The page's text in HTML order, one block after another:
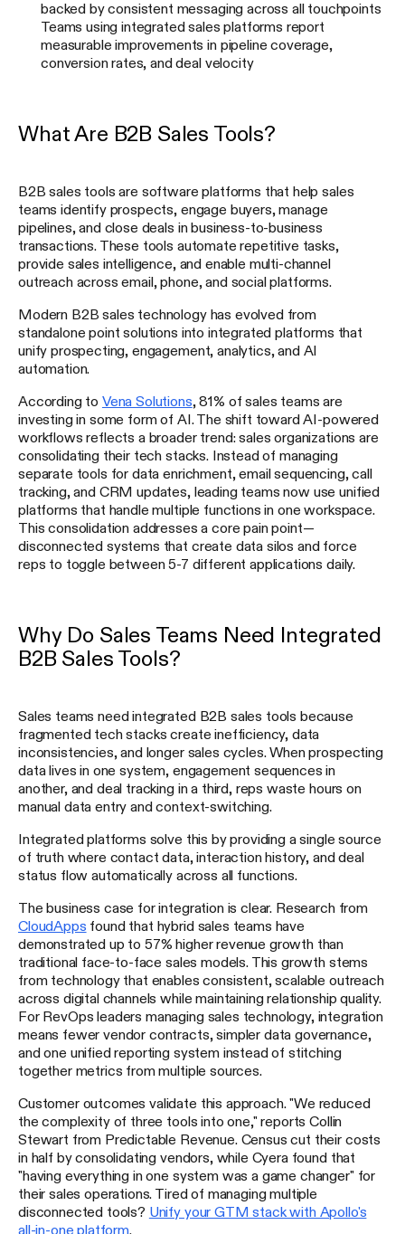
backed by consistent messaging across all touchpoints
Teams using integrated sales platforms report
measurable improvements in pipeline coverage,
conversion rates, and deal velocity
What Are B2B Sales Tools?
B2B sales tools are software platforms that help sales
teams identify prospects, engage buyers, manage
pipelines, and close deals in business-to-business
transactions. These tools automate repetitive tasks,
provide sales intelligence, and enable multi-channel
outreach across email, phone, and social platforms.
Modern B2B sales technology has evolved from
standalone point solutions into integrated platforms that
unify prospecting, engagement, analytics, and AI
automation.
According to Vena Solutions , 81% of sales teams are
investing in some form of AI. The shift toward AI-powered
workflows reflects a broader trend: sales organizations are
consolidating their tech stacks. Instead of managing
separate tools for data enrichment, email sequencing, call
tracking, and CRM updates, leading teams now use unified
platforms that handle multiple functions in one workspace.
This consolidation addresses a core pain point—
disconnected systems that create data silos and force
reps to toggle between 5-7 different applications daily.
Why Do Sales Teams Need Integrated
B2B Sales Tools?
Sales teams need integrated B2B sales tools because
fragmented tech stacks create inefficiency, data
inconsistencies, and longer sales cycles. When prospecting
data lives in one system, engagement sequences in
another, and deal tracking in a third, reps waste hours on
manual data entry and context-switching.
Integrated platforms solve this by providing a single source
of truth where contact data, interaction history, and deal
status flow automatically across all functions.
The business case for integration is clear. Research from
CloudApps found that hybrid sales teams have
demonstrated up to 57% higher revenue growth than
traditional face-to-face sales models. This growth stems
from technology that enables consistent, scalable outreach
across digital channels while maintaining relationship quality.
For RevOps leaders managing sales technology, integration
means fewer vendor contracts, simpler data governance,
and one unified reporting system instead of stitching
together metrics from multiple sources.
Customer outcomes validate this approach. "We reduced
the complexity of three tools into one," reports Collin
Stewart from Predictable Revenue. Census cut their costs
in half by consolidating vendors, while Cyera found that
"having everything in one system was a game changer" for
their sales operations. Tired of managing multiple
disconnected tools? Unify your GTM stack with Apollo's
all-in-one platform.